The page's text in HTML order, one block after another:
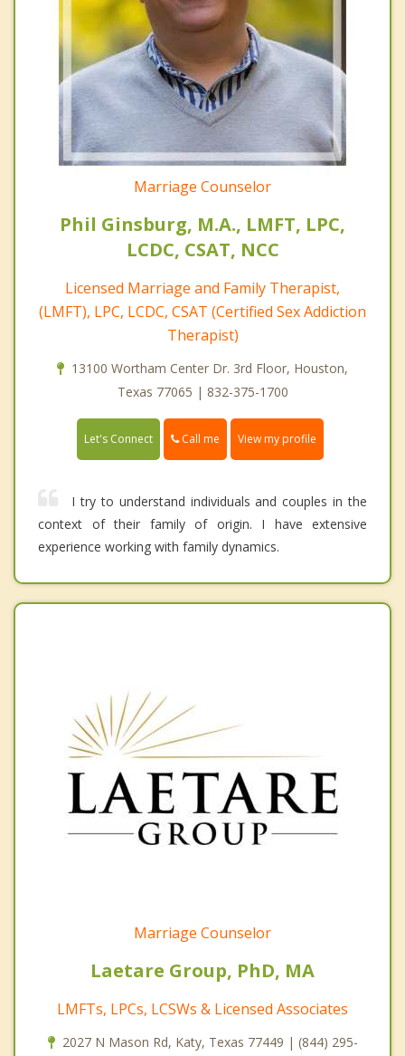
Marriage Counselor
Phil Ginsburg, M.A., LMFT, LPC,
LCDC, CSAT, NCC
Licensed Marriage and Family Therapist,
(LMFT), LPC, LCDC, CSAT (Certified Sex Addiction
Therapist)
13100 Wortham Center Dr. 3rd Floor, Houston,
Texas 77065 | 832-375-1700
Let's Connect Call me View my profile
I try to understand individuals and couples in the
context of their family of origin. I have extensive
experience working with family dynamics.
Marriage Counselor
Laetare Group, PhD, MA
LMFTs, LPCs, LCSWs & Licensed Associates
2027 N Mason Rd, Katy, Texas 77449 | (844) 295-